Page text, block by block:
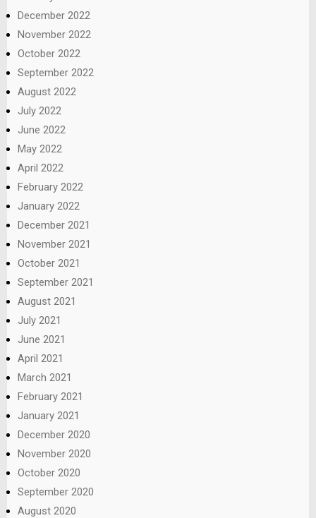
December 2022
November 2022
October 2022
September 2022
August 2022
July 2022
June 2022
May 2022
April 2022
February 2022
January 2022
December 2021
November 2021
October 2021
September 2021
August 2021
July 2021
June 2021
April 2021
March 2021
February 2021
January 2021
December 2020
November 2020
October 2020
September 2020
August 2020